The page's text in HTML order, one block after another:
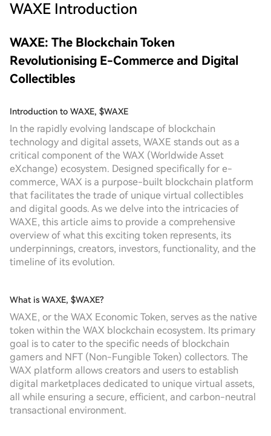
WAXE Introduction
WAXE: The Blockchain Token
Revolutionising E-Commerce and Digital
Collectibles
Introduction to WAXE, $WAXE
In the rapidly evolving landscape of blockchain
technology and digital assets, WAXE stands out as a
critical component of the WAX (Worldwide Asset
eXchange) ecosystem. Designed specifically for e-
commerce, WAX is a purpose-built blockchain platform
that facilitates the trade of unique virtual collectibles
and digital goods. As we delve into the intricacies of
WAXE, this article aims to provide a comprehensive
overview of what this exciting token represents, its
underpinnings, creators, investors, functionality, and the
timeline of its evolution.
What is WAXE, $WAXE?
WAXE, or the WAX Economic Token, serves as the native
token within the WAX blockchain ecosystem. Its primary
goal is to cater to the specific needs of blockchain
gamers and NFT (Non-Fungible Token) collectors. The
WAX platform allows creators and users to establish
digital marketplaces dedicated to unique virtual assets,
all while ensuring a secure, efficient, and carbon-neutral
transactional environment.